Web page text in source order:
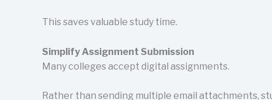
This saves valuable study time.
Simplify Assignment Submission
Many colleges accept digital assignments.
Rather than sending multiple email attachments,